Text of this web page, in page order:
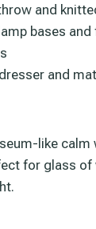
and
bases
and
like calm
for glass of